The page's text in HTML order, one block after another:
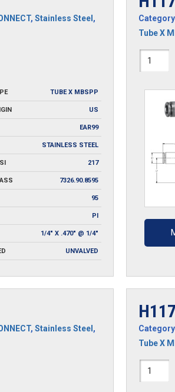
, Stainless Steel ,
TUBE X MBSPP
US
EAR99
STAINLESS STEEL
217
7326.90.8595
95
PI
1/4" X .470" @ 1/4"
UNVALVED
Tube X
, Stainless Steel ,
Tube X